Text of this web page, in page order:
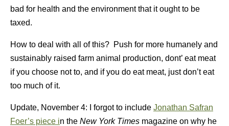
bad for health and the environment that it ought to be
taxed.
How to deal with all of this? Push for more humanely and
sustainably raised farm animal production, dont’ eat meat
if you choose not to, and if you do eat meat, just don’t eat
too much of it.
Update, November 4: I forgot to include Jonathan Safran
Foer’s piece in the New York Times magazine on why he